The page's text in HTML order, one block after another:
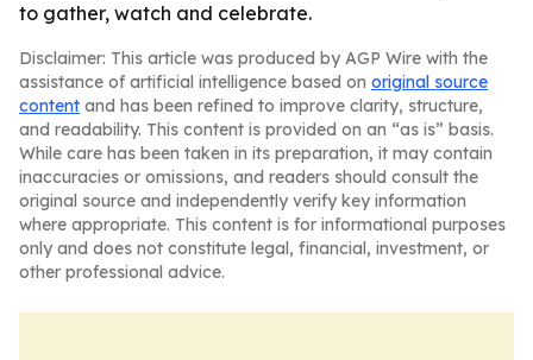
to gather, watch and celebrate.
Disclaimer: This article was produced by AGP Wire with the
assistance of artificial intelligence based on original source
content and has been refined to improve clarity, structure,
and readability. This content is provided on an “as is” basis.
While care has been taken in its preparation, it may contain
inaccuracies or omissions, and readers should consult the
original source and independently verify key information
where appropriate. This content is for informational purposes
only and does not constitute legal, financial, investment, or
other professional advice.